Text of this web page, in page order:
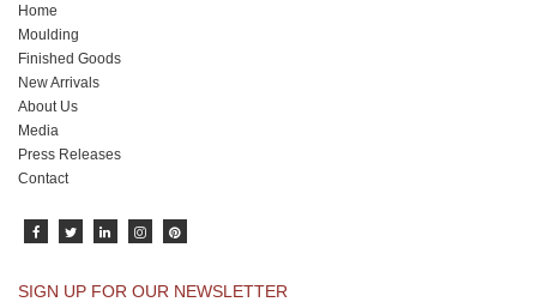
Home
Moulding
Finished Goods
New Arrivals
About Us
Media
Press Releases
Contact
SIGN UP FOR OUR NEWSLETTER